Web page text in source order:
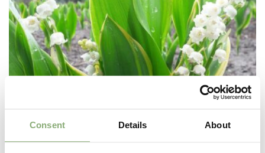
Consent Details About